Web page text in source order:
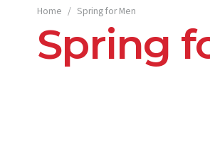
Home / Spring for Men
Spring